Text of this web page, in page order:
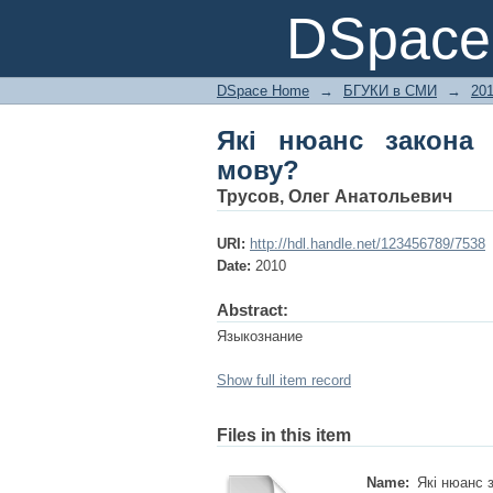
Які нюанс закона
DSpace Home → БГУКИ в СМИ →
Які нюанс закона
мову?
Трусов, Олег Анатольевич
URI: http://hdl.handle.net/123456789/7538
Date: 2010
Abstract:
Языкознание
Show full item record
Files in this item
Name: Які нюанс